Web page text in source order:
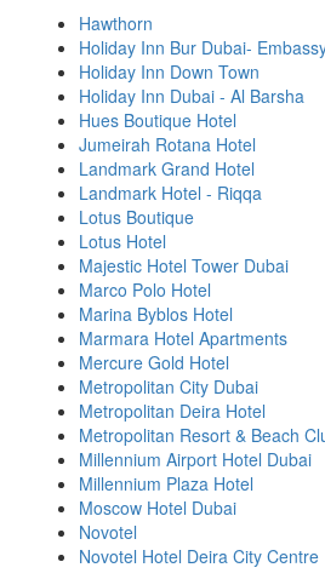
Hawthorn
Holiday Inn Bur Dubai-
Holiday Inn Down Town
Holiday Inn Dubai - Al Barsha
Hues Boutique Hotel
Jumeirah Rotana Hotel
Landmark Grand Hotel
Landmark Hotel - Riqqa
Lotus Boutique
Lotus Hotel
Majestic Hotel Tower Dubai
Marco Polo Hotel
Marina Byblos Hotel
Marmara Hotel Apartments
Mercure Gold Hotel
Metropolitan City Dubai
Metropolitan Deira Hotel
Metropolitan Resort & Beach
Millennium Airport Hotel Dubai
Millennium Plaza Hotel
Moscow Hotel Dubai
Novotel
Novotel Hotel Deira City Centre